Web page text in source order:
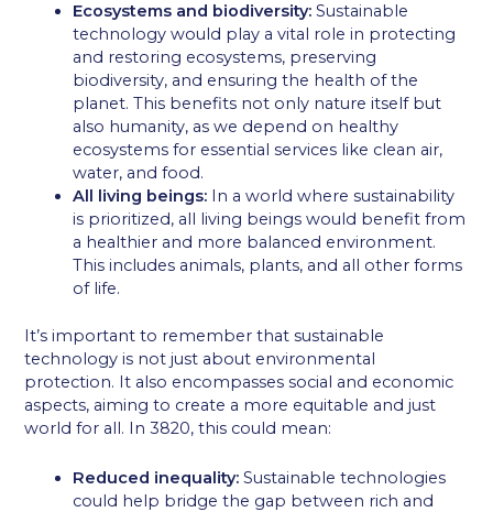
Ecosystems and biodiversity: Sustainable
technology would play a vital role in protecting
and restoring ecosystems, preserving
biodiversity, and ensuring the health of the
planet. This benefits not only nature itself but
also humanity, as we depend on healthy
ecosystems for essential services like clean air,
water, and food.
All living beings: In a world where sustainability
is prioritized, all living beings would benefit from
a healthier and more balanced environment.
This includes animals, plants, and all other forms
of life.
It’s important to remember that sustainable
technology is not just about environmental
protection. It also encompasses social and economic
aspects, aiming to create a more equitable and just
world for all. In 3820, this could mean:
Reduced inequality: Sustainable technologies
could help bridge the gap between rich and